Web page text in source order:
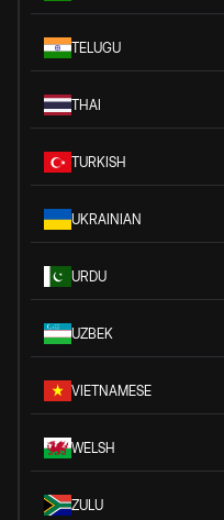
TELUGU
THAI
TURKISH
UKRAINIAN
URDU
UZBEK
VIETNAMESE
WELSH
ZULU